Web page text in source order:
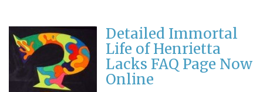
Detailed Immortal
Life of Henrietta
Lacks FAQ Page Now
Online